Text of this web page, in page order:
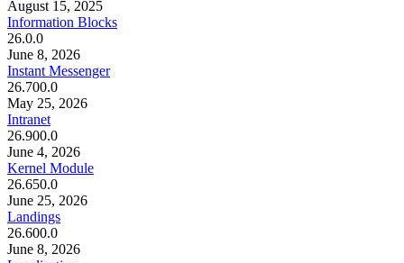
August 15, 2025
Information Blocks
26.0.0
June 8, 2026
Instant Messenger
26.700.0
May 25, 2026
Intranet
26.900.0
June 4, 2026
Kernel Module
26.650.0
June 25, 2026
Landings
26.600.0
June 8, 2026